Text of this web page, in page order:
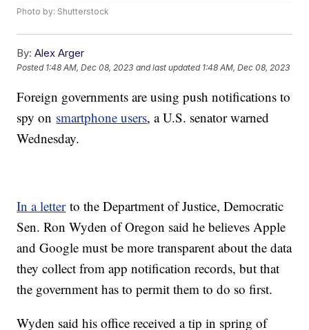
Photo by: Shutterstock
By: Alex Arger
Posted 1:48 AM, Dec 08, 2023 and last updated 1:48 AM, Dec 08, 2023
Foreign governments are using push notifications to
spy on smartphone users, a U.S. senator warned
Wednesday.
In a letterto the Department of Justice, Democratic
Sen. Ron Wyden of Oregon said he believes Apple
and Google must be more transparent about the data
they collect from app notification records, but that
the government has to permit them to do so first.
Wyden said his office received a tip in spring of